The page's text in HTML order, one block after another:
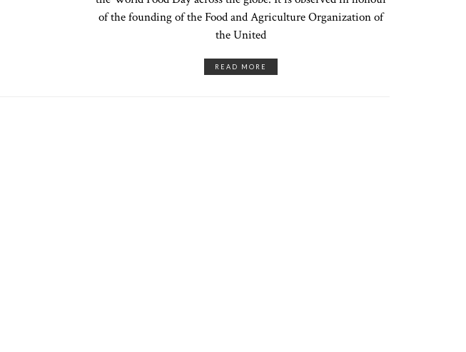
of the founding of the Food and Agriculture Organization of
the United
READ MORE